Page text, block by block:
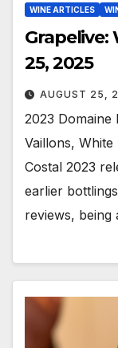
WINE ARTICLES
25, 2025
AUGUST 25,
2023 Domaine
Vaillons,
Costal 2023
earlier
reviews, being